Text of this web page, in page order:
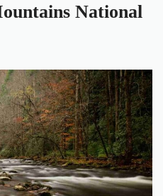
National